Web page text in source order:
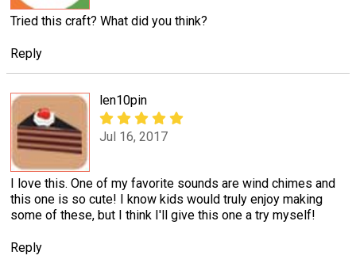
Tried this craft? What did you think?
Reply
len10pin
Jul 16, 2017
I love this. One of my favorite sounds are wind chimes and
this one is so cute! I know kids would truly enjoy making
some of these, but I think I'll give this one a try myself!
Reply